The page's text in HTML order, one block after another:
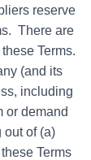
reserve
There are
Terms.
(and its
including
or demand
out of (a)
Terms